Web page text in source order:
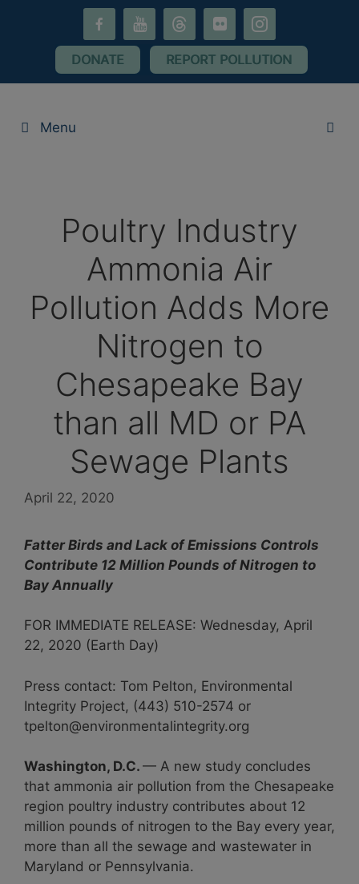
youtube threads flickr instagram
DONATE REPORT POLLUTION
Menu
Poultry Industry
Ammonia Air
Pollution Adds More
Nitrogen to
Chesapeake Bay
than all MD or PA
Sewage Plants
April 22, 2020
Fatter Birds and Lack of Emissions Controls
Contribute 12 Million Pounds of Nitrogen to
Bay Annually
FOR IMMEDIATE RELEASE: Wednesday, April
22, 2020 (Earth Day)
Press contact: Tom Pelton, Environmental
Integrity Project, (443) 510-2574 or
tpelton@environmentalintegrity.org
Washington, D.C. — A new study concludes
that ammonia air pollution from the Chesapeake
region poultry industry contributes about 12
million pounds of nitrogen to the Bay every year,
more than all the sewage and wastewater in
Maryland or Pennsylvania.